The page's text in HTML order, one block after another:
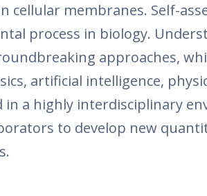
cellular membranes. Self-
process in biology.
approaches,
artificial intelligence,
in a highly interdisciplinary
to develop new